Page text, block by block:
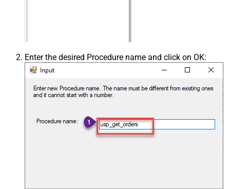
Enter the desired Procedure name and click on OK: